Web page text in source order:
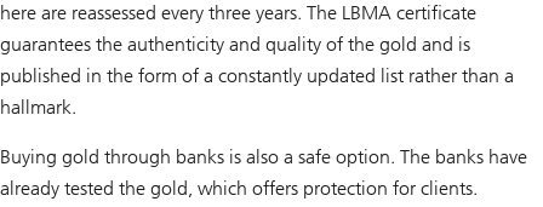
here are reassessed every three years. The LBMA certificate
guarantees the authenticity and quality of the gold and is
published in the form of a constantly updated list rather than a
hallmark.
Buying gold through banks is also a safe option. The banks have
already tested the gold, which offers protection for clients.